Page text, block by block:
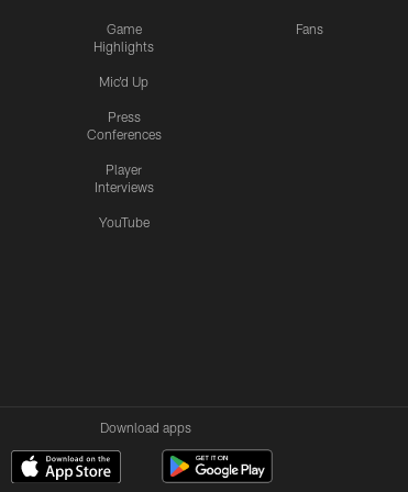
Game
Highlights
Mic'd Up
Press
Conferences
Player
Interviews
YouTube
Fans
Download apps